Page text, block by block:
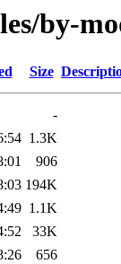
by-
Size
-
1.3K
906
194K
1.1K
33K
656